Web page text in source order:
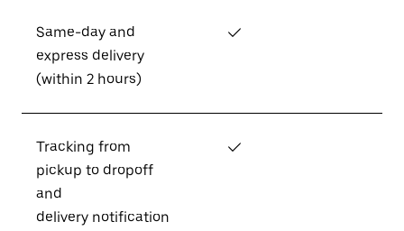
Same-day and
express delivery
(within 2 hours)
✓
Tracking from
pickup to dropoff
and
delivery notification
✓